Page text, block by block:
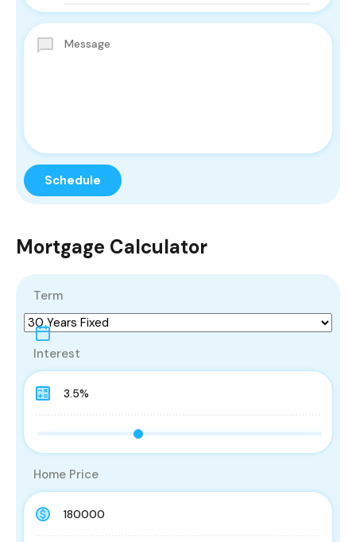
Mortgage Calculator
Term
Interest
Home Price